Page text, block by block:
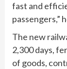
fast and
passengers,”
The new
2,300 days,
of goods,